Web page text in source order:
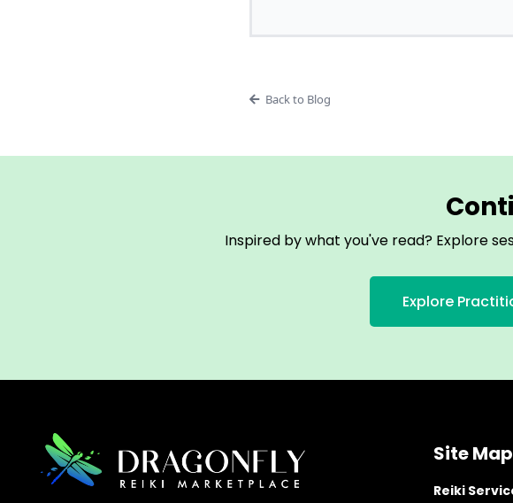
Back to Blog
Inspired by what you've read? Explore
Explore
Site Map
Reiki